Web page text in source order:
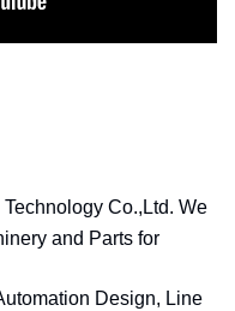
Co.,Ltd. We
and Parts for
Design, Line